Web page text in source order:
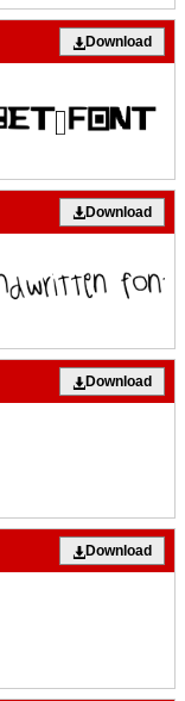
Download
Download
Download
Download